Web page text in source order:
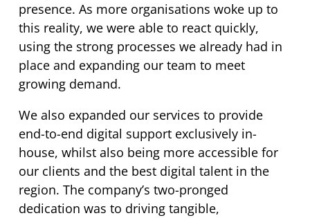
presence. As more organisations woke up to
this reality, we were able to react quickly,
using the strong processes we already had in
place and expanding our team to meet
growing demand.
We also expanded our services to provide
end-to-end digital support exclusively in-
house, whilst also being more accessible for
our clients and the best digital talent in the
region. The company’s two-pronged
dedication was to driving tangible,